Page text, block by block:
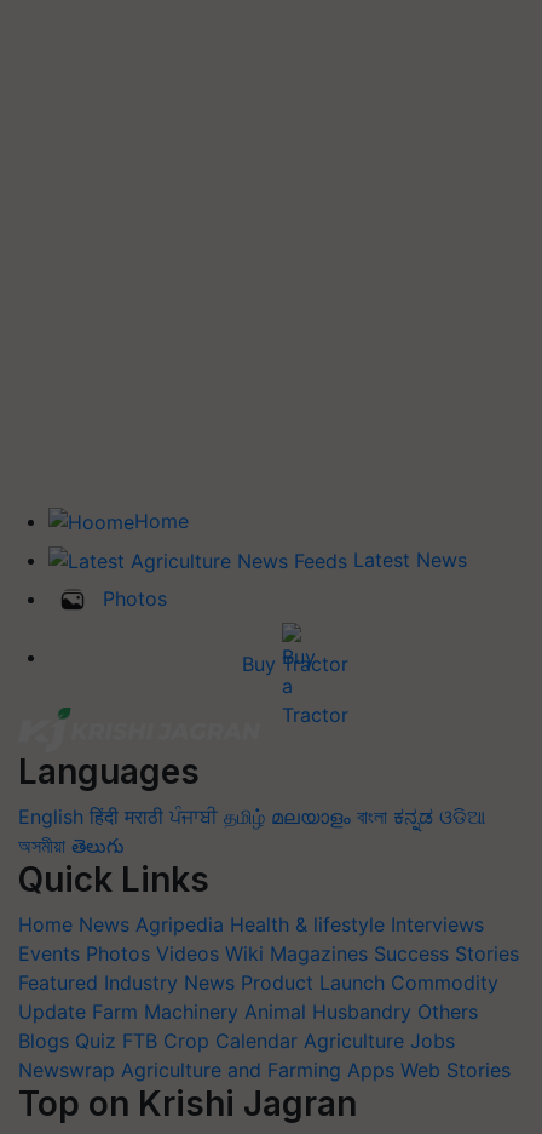
Home
Latest News
Photos
Buy Tractor
Languages
English हिंदी मराठी ਪੰਜਾਬੀ தமிழ் മലയാളം বাংলা ಕನ್ನಡ ଓଡିଆ
অসমীয়া తెలుగు
Quick Links
Home News Agripedia Health & lifestyle Interviews
Events Photos Videos Wiki Magazines Success Stories
Featured Industry News Product Launch Commodity
Update Farm Machinery Animal Husbandry Others
Blogs Quiz FTB Crop Calendar Agriculture Jobs
Newswrap Agriculture and Farming Apps Web Stories
Top on Krishi Jagran